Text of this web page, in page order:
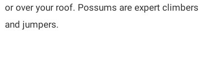
or over your roof. Possums are expert climbers
and jumpers.